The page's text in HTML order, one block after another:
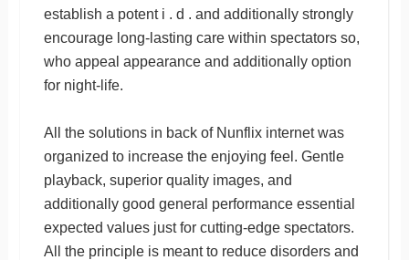
establish a potent i . d . and additionally strongly
encourage long-lasting care within spectators so,
who appeal appearance and additionally option
for night-life.
All the solutions in back of Nunflix internet was
organized to increase the enjoying feel. Gentle
playback, superior quality images, and
additionally good general performance essential
expected values just for cutting-edge spectators.
All the principle is meant to reduce disorders and